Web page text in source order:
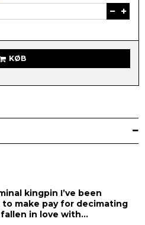
KØB
kingpin I’ve been
make pay for decimating
fallen in love with…